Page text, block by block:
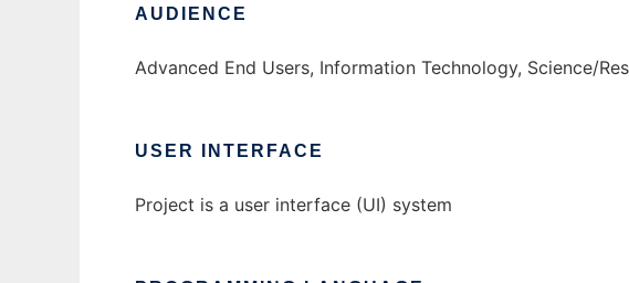
AUDIENCE
Advanced End Users, Information Technology, Science/
USER INTERFACE
Project is a user interface (UI) system